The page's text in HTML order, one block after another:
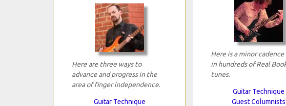
Here are three ways to
advance and progress in the
area of finger independence.
Guitar Technique
Here is a minor cadence
in hundreds of Real
tunes.
Guitar Technique
Guest Columnists